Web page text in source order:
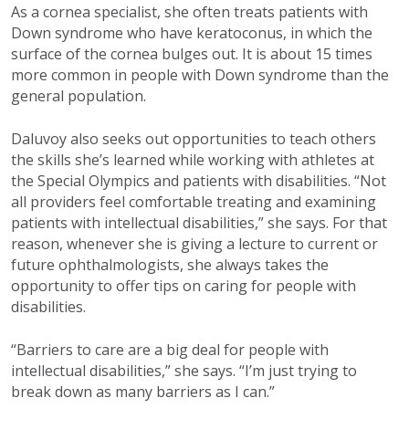
As a cornea specialist, she often treats patients with
Down syndrome who have keratoconus, in which the
surface of the cornea bulges out. It is about 15 times
more common in people with Down syndrome than the
general population.
Daluvoy also seeks out opportunities to teach others
the skills she’s learned while working with athletes at
the Special Olympics and patients with disabilities. “Not
all providers feel comfortable treating and examining
patients with intellectual disabilities,” she says. For that
reason, whenever she is giving a lecture to current or
future ophthalmologists, she always takes the
opportunity to offer tips on caring for people with
disabilities.
“Barriers to care are a big deal for people with
intellectual disabilities,” she says. “I’m just trying to
break down as many barriers as I can.”